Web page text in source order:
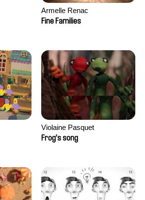
Armelle Renac
Fine Families
Violaine Pasquet
Frog’s song